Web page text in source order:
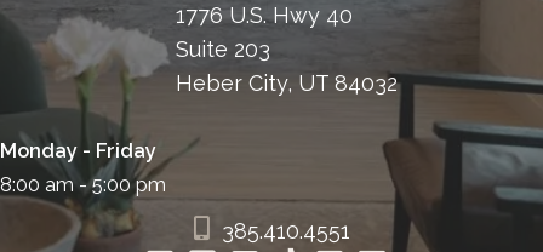
1776 U.S. Hwy 40
Suite 203
Heber City, UT 84032
Monday - Friday
8:00 am - 5:00 pm
385.410.4551